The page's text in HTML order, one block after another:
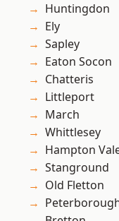
Huntingdon
Ely
Sapley
Eaton Socon
Chatteris
Littleport
March
Whittlesey
Hampton
Stanground
Old Fletton